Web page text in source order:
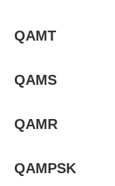
QAMT
QAMS
QAMR
QAMPSK